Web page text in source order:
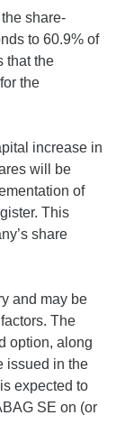
share-
to 60.9% of
that the
the
increase in
will be
of
This
share
and may be
The
option, along
issued in the
expected to
SE on (or